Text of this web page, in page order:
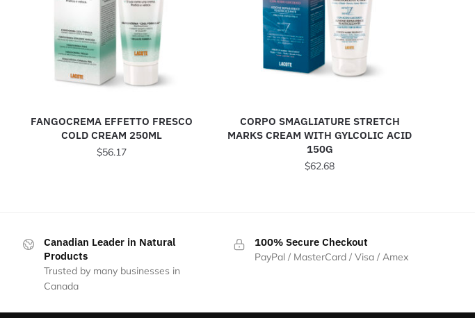
FANGOCREMA EFFETTO FRESCO
COLD CREAM 250ML
$56.17
CORPO SMAGLIATURE STRETCH
MARKS CREAM WITH GYLCOLIC ACID
150G
$62.68
Canadian Leader in Natural
Products
Trusted by many businesses in
Canada
100% Secure Checkout
PayPal / MasterCard / Visa / Amex